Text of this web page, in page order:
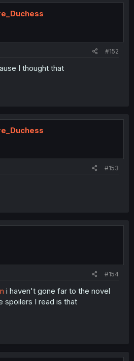
#152
I thought that
#153
#154
i haven't gone far to the novel
spoilers I read is that